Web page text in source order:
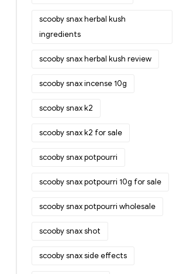
scooby snax herbal kush
ingredients
scooby snax herbal kush review
scooby snax incense 10g
scooby snax k2
scooby snax k2 for sale
scooby snax potpourri
scooby snax potpourri 10g for sale
scooby snax potpourri wholesale
scooby snax shot
scooby snax side effects